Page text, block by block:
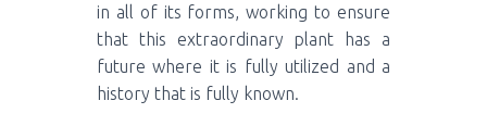
in all of its forms, working to ensure
that this extraordinary plant has a
future where it is fully utilized and a
history that is fully known.